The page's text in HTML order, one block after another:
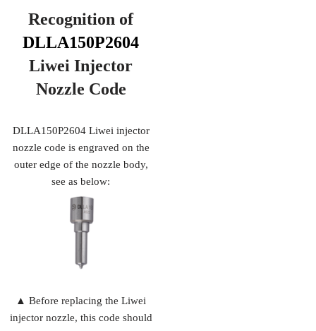
Recognition of
DLLA150P2604
Liwei Injector
Nozzle Code
DLLA150P2604 Liwei injector
nozzle code is engraved on the
outer edge of the nozzle body,
see as below:
▲ Before replacing the Liwei
injector nozzle, this code should